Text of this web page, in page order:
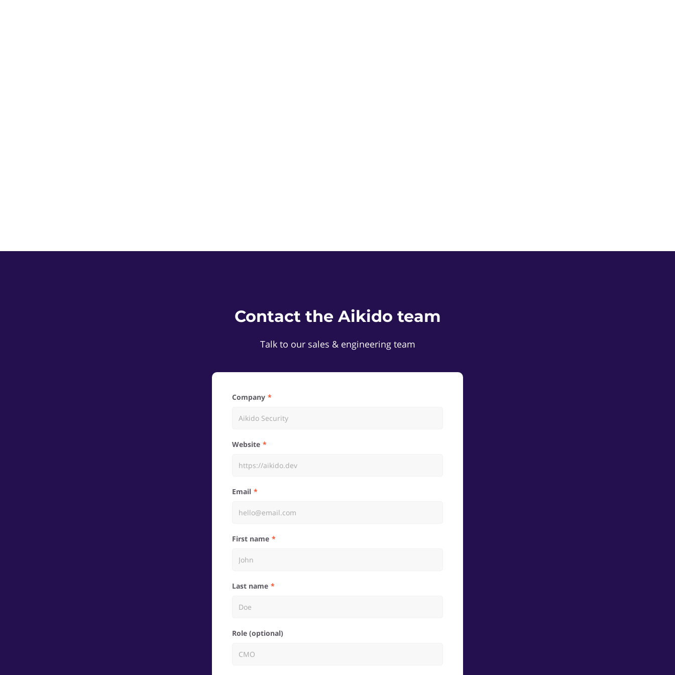
Contact the Aikido team
Talk to our sales & engineering team
Company
Website
Email
First name
Last name
Role (optional)